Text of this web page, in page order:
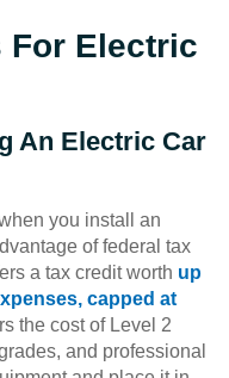
For Electric
An Electric Car
you install an
of federal tax
a tax credit worth up
capped at
the cost of Level 2
and professional